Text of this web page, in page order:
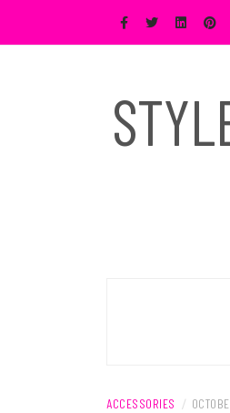
ACCESSORIES /